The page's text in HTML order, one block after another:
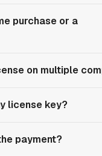
purchase or a
on multiple
license key?
payment?